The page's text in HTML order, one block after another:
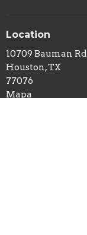
Location
10709 Bauman Rd
Houston, TX
77076
Mapa